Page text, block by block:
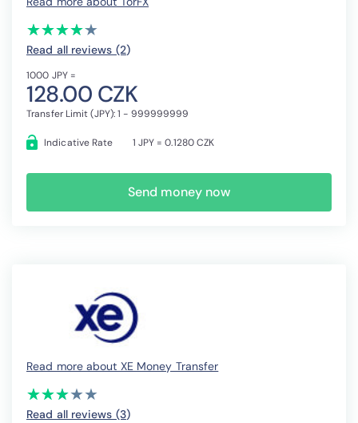
(*)
★
★
(*)★
★
(*) ★
★
(*) ★
★
(*) ★
★
Read all reviews (2)
1000 JPY =
128.00 CZK
Transfer Limit (JPY): 1 - 999999999
Indicative Rate 1 JPY = 0.1280 CZK
Send money now
Read more about XE Money Transfer
(*)
★
★
(*)★
★
(*) ★
★
( ) ★
★
( ) ★
★
Read all reviews (3)